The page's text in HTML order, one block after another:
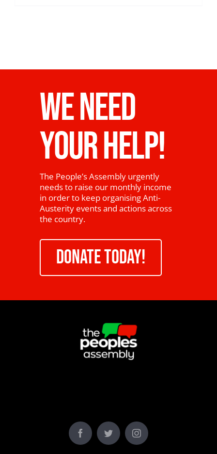
WE NEED
YOUR HELP!
The People’s Assembly urgently
needs to raise our monthly income
in order to keep organising Anti-
Austerity events and actions across
the country.
DONATE TODAY!